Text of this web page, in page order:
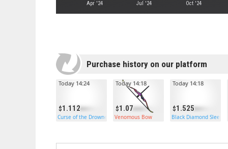
Apr '24 Jul '24 Oct '24
Purchase history on our platform
1.112
Today 14:24
Curse of the Drowned Treasure Bag
1.07
Today 14:18
Venomous Bow
1.525
Today 14:18
Black Diamond